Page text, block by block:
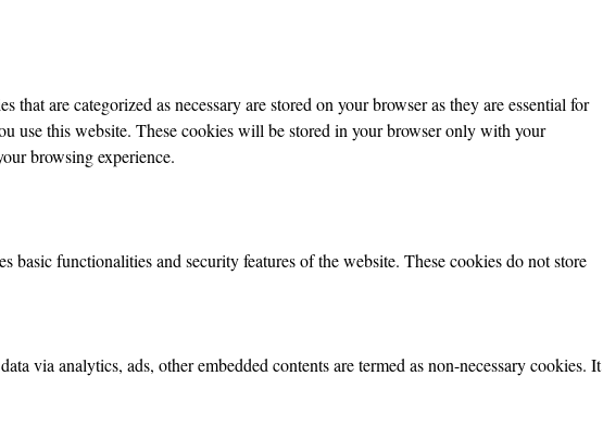
are categorized as necessary are stored on your browser as they are essential for
use this website. These cookies will be stored in your browser only with your
browsing experience.
functionalities and security features of the website. These cookies do not store
via analytics, ads, other embedded contents are termed as non-necessary cookies. It